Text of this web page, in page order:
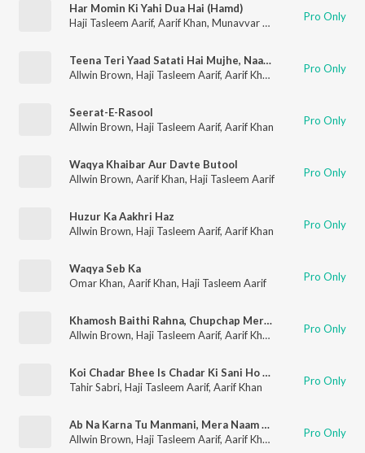
Har Momin Ki Yahi Dua Hai (Hamd)
Haji Tasleem Aarif, Aarif Khan, Munavvar Taz Pro Only
Teena Teri Yaad Satati Hai Mujhe, Naahi Meri Yaad Satati Hai Tujhe
Allwin Brown, Haji Tasleem Aarif, Aarif Khan Tina Parveen
Pro Only
Seerat-E-Rasool
Allwin Brown, Haji Tasleem Aarif, Aarif Khan Pro Only
Waqya Khaibar Aur Davte Butool
Allwin Brown, Aarif Khan, Haji Tasleem Aarif Pro Only
Huzur Ka Aakhri Haz
Allwin Brown, Haji Tasleem Aarif, Aarif Khan Pro Only
Waqya Seb Ka
Omar Khan, Aarif Khan, Haji Tasleem Aarif Pro Only
Khamosh Baithi Rahna, Chupchap Meri Sunana
Allwin Brown, Haji Tasleem Aarif, Aarif Khan Tina Parveen
Pro Only
Koi Chadar Bhee Is Chadar Ki Sani Ho Nahi Sakti
Tahir Sabri, Haji Tasleem Aarif, Aarif Khan Pro Only
Ab Na Karna Tu Manmani, Mera Naam Hai Jawani
Allwin Brown, Haji Tasleem Aarif, Aarif Khan Tina Parveen
Pro Only